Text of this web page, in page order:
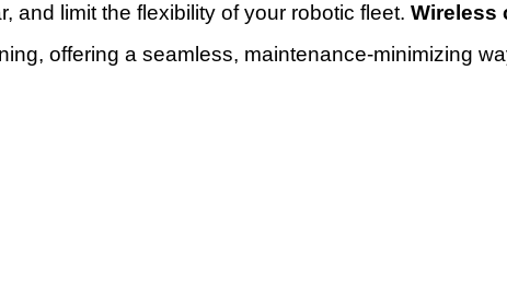
and limit the flexibility of your robotic fleet. Wireless
offering a seamless, maintenance-minimizing